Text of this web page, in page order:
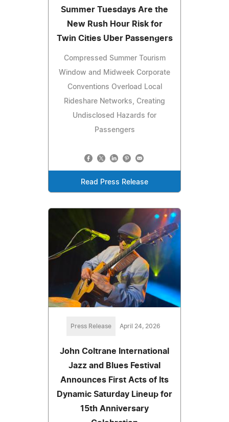
Summer Tuesdays Are the
New Rush Hour Risk for
Twin Cities Uber Passengers
Compressed Summer Tourism
Window and Midweek Corporate
Conventions Overload Local
Rideshare Networks, Creating
Undisclosed Hazards for
Passengers
Read Press Release
Press Release April 24, 2026
John Coltrane International
Jazz and Blues Festival
Announces First Acts of Its
Dynamic Saturday Lineup for
15th Anniversary